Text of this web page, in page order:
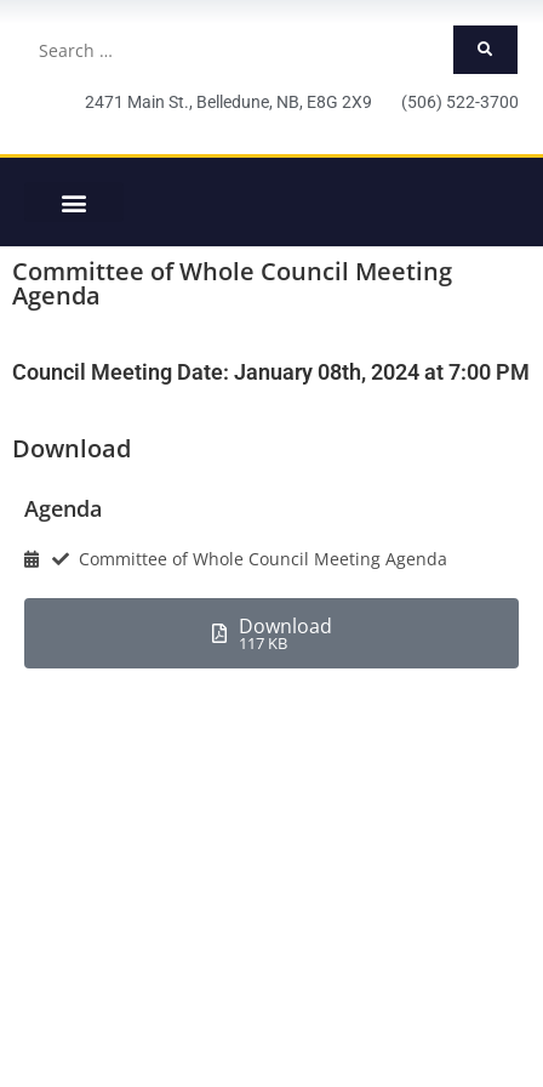
2471 Main St., Belledune, NB, E8G 2X9 (506) 522-3700
Committee of Whole Council Meeting
Agenda
Council Meeting Date: January 08th, 2024 at 7:00 PM
Download
Agenda
Committee of Whole Council Meeting Agenda
Download
117 KB